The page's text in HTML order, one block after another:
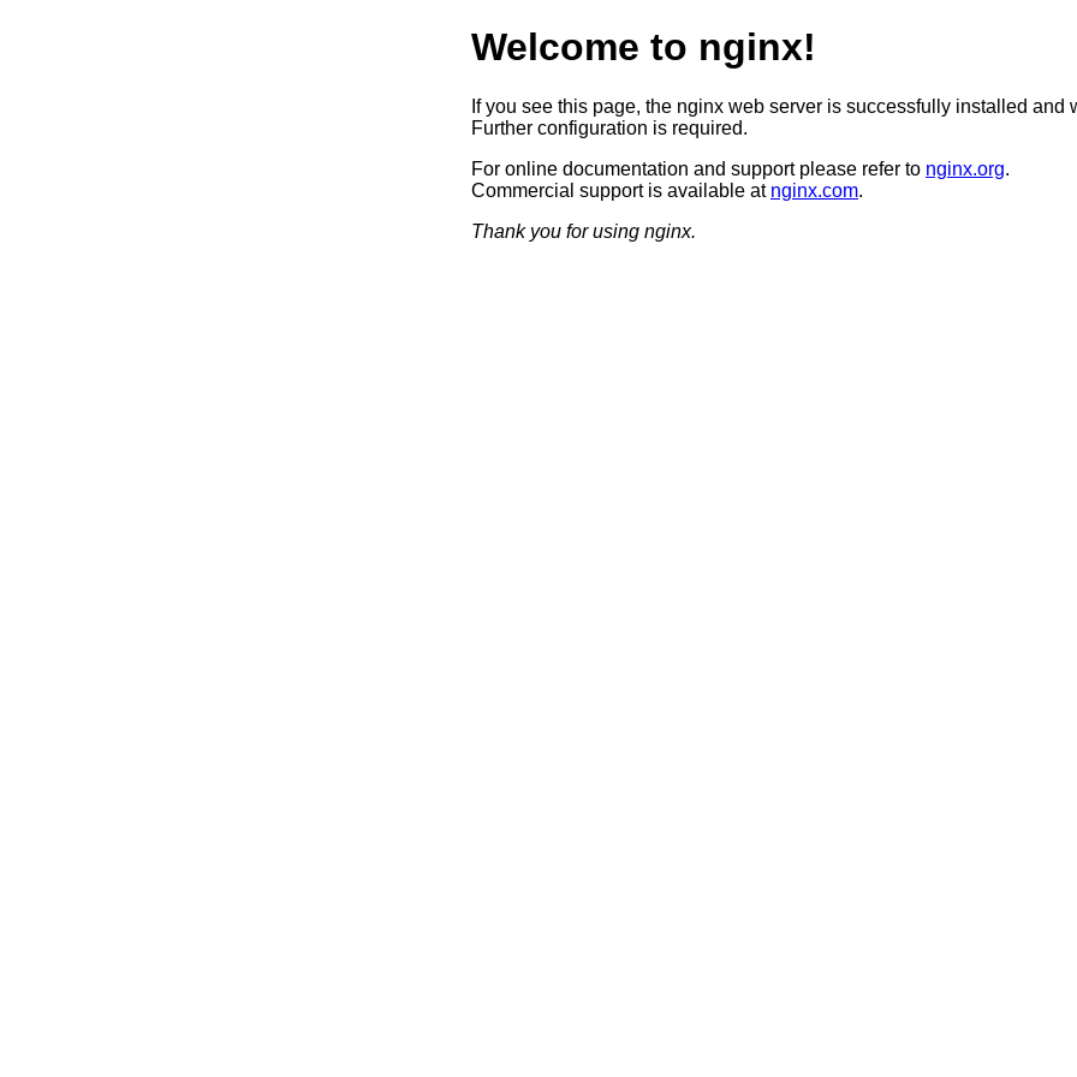
Welcome to nginx!
If you see this page, the nginx web server is successfully installed and
Further configuration is required.
For online documentation and support please refer to nginx.org.
Commercial support is available at nginx.com.
Thank you for using nginx.